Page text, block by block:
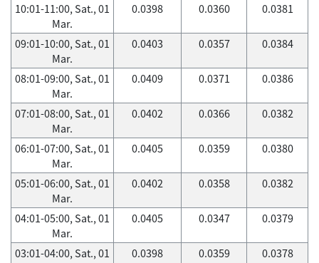
10:01-11:00, Sat., 01
Mar.
0.0398 0.0360 0.0381
09:01-10:00, Sat., 01
Mar.
0.0403 0.0357 0.0384
08:01-09:00, Sat., 01
Mar.
0.0409 0.0371 0.0386
07:01-08:00, Sat., 01
Mar.
0.0402 0.0366 0.0382
06:01-07:00, Sat., 01
Mar.
0.0405 0.0359 0.0380
05:01-06:00, Sat., 01
Mar.
0.0402 0.0358 0.0382
04:01-05:00, Sat., 01
Mar.
0.0405 0.0347 0.0379
03:01-04:00, Sat., 01
0.0398 0.0359 0.0378